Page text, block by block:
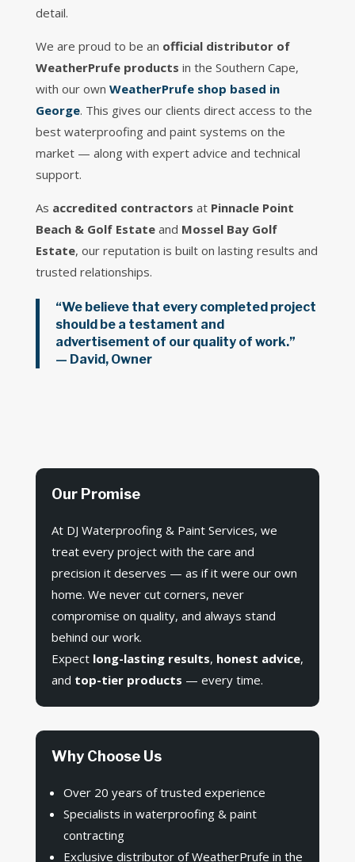
detail.
We are proud to be an official distributor of
WeatherPrufe products in the Southern Cape,
with our own WeatherPrufe shop based in
George. This gives our clients direct access to the
best waterproofing and paint systems on the
market — along with expert advice and technical
support.
As accredited contractors at Pinnacle Point
Beach & Golf Estateand Mossel Bay Golf
Estate, our reputation is built on lasting results and
trusted relationships.
“We believe that every completed project
should be a testament and
advertisement of our quality of work.”
— David, Owner
Our Promise
At DJ Waterproofing & Paint Services, we
treat every project with the care and
precision it deserves — as if it were our own
home. We never cut corners, never
compromise on quality, and always stand
behind our work.
Expect long-lasting results, honest advice,
and top-tier products — every time.
Why Choose Us
Over 20 years of trusted experience
Specialists in waterproofing & paint
contracting
Exclusive distributor of WeatherPrufe in the